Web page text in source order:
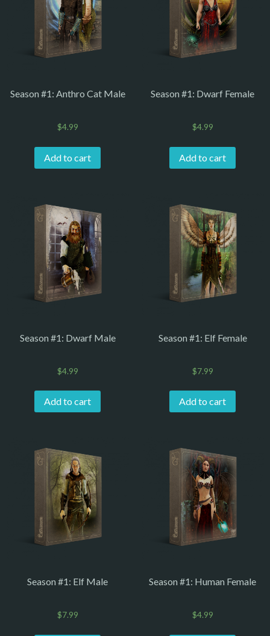
Season #1: Anthro Cat Male
$4.99
Add to cart
Season #1: Dwarf Female
$4.99
Add to cart
Season #1: Dwarf Male
$4.99
Add to cart
Season #1: Elf Female
$7.99
Add to cart
Season #1: Elf Male
$7.99
Season #1: Human Female
$4.99